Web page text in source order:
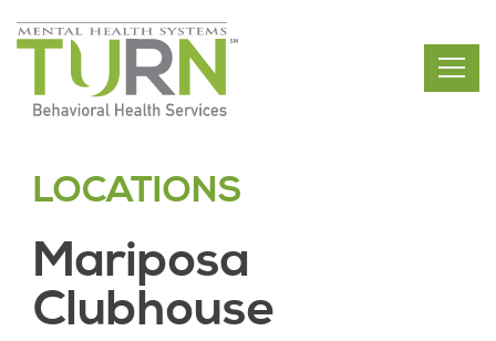
Skip
to
content
LOCATIONS
Mariposa
Clubhouse